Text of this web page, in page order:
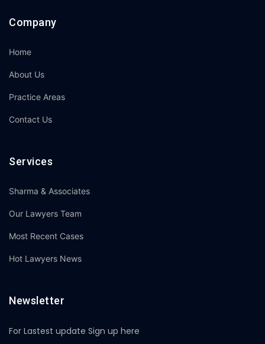
Company
Home
About Us
Practice Areas
Contact Us
Services
Sharma & Associates
Our Lawyers Team
Most Recent Cases
Hot Lawyers News
Newsletter
For Lastest update Sign up here